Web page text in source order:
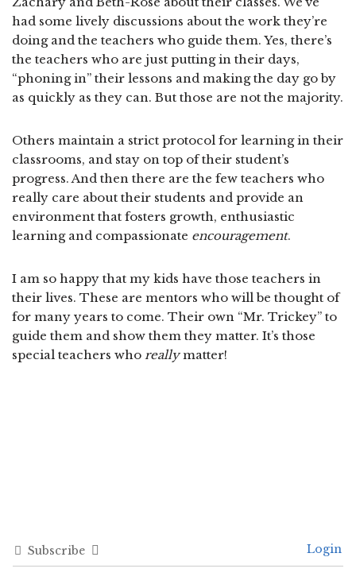
had some lively discussions about the work they’re
doing and the teachers who guide them. Yes, there’s
the teachers who are just putting in their days,
“phoning in” their lessons and making the day go by
as quickly as they can. But those are not the majority.
Others maintain a strict protocol for learning in their
classrooms, and stay on top of their student’s
progress. And then there are the few teachers who
really care about their students and provide an
environment that fosters growth, enthusiastic
learning and compassionate encouragement.
I am so happy that my kids have those teachers in
their lives. These are mentors who will be thought of
for many years to come. Their own “Mr. Trickey” to
guide them and show them they matter. It’s those
special teachers who reallymatter!
Subscribe Login